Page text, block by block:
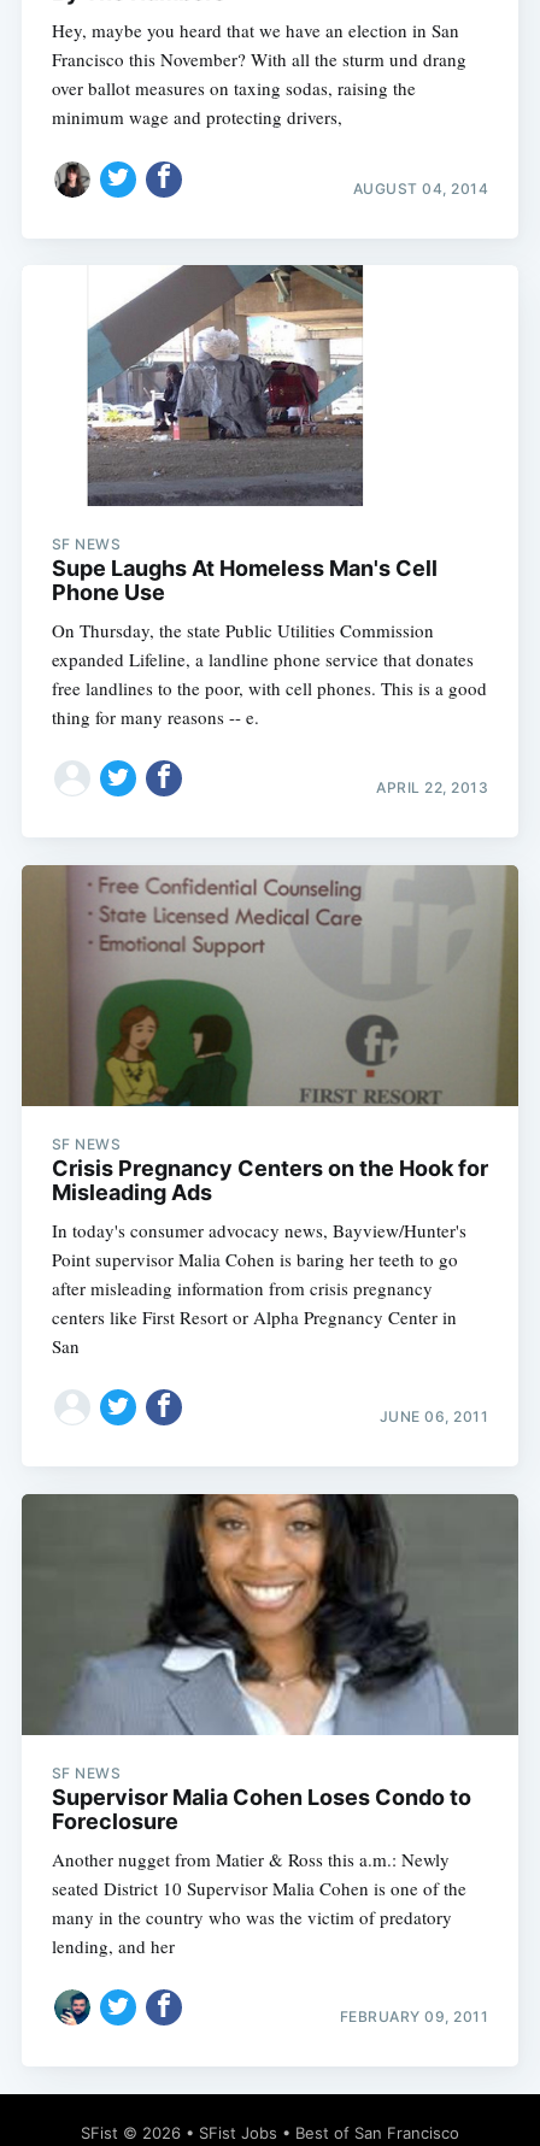
Hey, maybe you heard that we have an election in San
Francisco this November? With all the sturm und drang
over ballot measures on taxing sodas, raising the
minimum wage and protecting drivers,
AUGUST 04, 2014
SF NEWS
Supe Laughs At Homeless Man's Cell
Phone Use
On Thursday, the state Public Utilities Commission
expanded Lifeline, a landline phone service that donates
free landlines to the poor, with cell phones. This is a good
thing for many reasons -- e.
APRIL 22, 2013
SF NEWS
Crisis Pregnancy Centers on the Hook for
Misleading Ads
In today's consumer advocacy news, Bayview/Hunter's
Point supervisor Malia Cohen is baring her teeth to go
after misleading information from crisis pregnancy
centers like First Resort or Alpha Pregnancy Center in
San
JUNE 06, 2011
SF NEWS
Supervisor Malia Cohen Loses Condo to
Foreclosure
Another nugget from Matier & Ross this a.m.: Newly
seated District 10 Supervisor Malia Cohen is one of the
many in the country who was the victim of predatory
lending, and her
FEBRUARY 09, 2011
SFist © 2026 • SFist Jobs • Best of San Francisco